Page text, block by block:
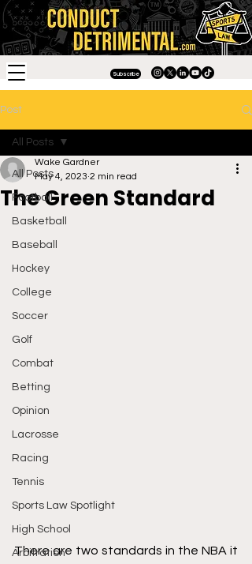
Subscribe
Post
All Posts
Football
Basketball
Baseball
Hockey
College
Soccer
Golf
Combat
Betting
Opinion
Lacrosse
Racing
Tennis
Sports Law Spotlight
High School
Arbitration
All Posts
The Green Standard
Wake Gardner
May 4, 2023 2 min read
There are two standards in the NBA it